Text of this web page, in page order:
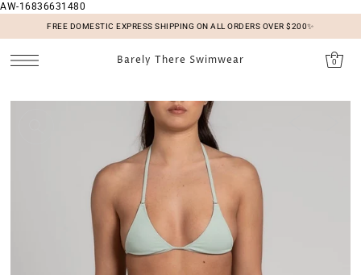
AW-16836631480
FREE DOMESTIC EXPRESS SHIPPING ON ALL ORDERS OVER $200✨
Barely There Swimwear 0